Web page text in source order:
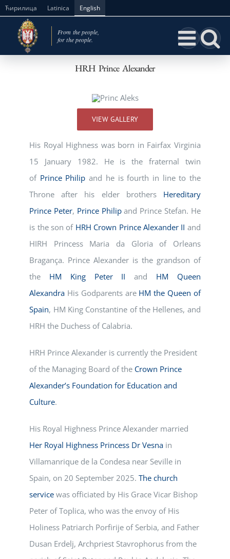
Skip
content
Ћирилица Latinica English
HRH Prince Alexander
VIEW GALLERY
His Royal Highness was born in Fairfax Virginia
15 January 1982. He is the fraternal twin
of Prince Philip and he is fourth in line to the
Throne after his elder brothers Hereditary
Prince Peter, Prince Philipand Prince Stefan. He
is the son of HRH Crown Prince Alexander II and
HIRH Princess Maria da Gloria of Orleans
Bragança. Prince Alexander is the grandson of
the HM King Peter II and HM Queen
Alexandra His Godparents are HM the Queen of
Spain, HM King Constantine of the Hellenes, and
HRH the Duchess of Calabria.
HRH Prince Alexander is currently the President
of the Managing Board of the Crown Prince
Alexander’s Foundation for Education and
Culture.
His Royal Highness Prince Alexander married
Her Royal Highness Princess Dr Vesna in
Villamanrique de la Condesa near Seville in
Spain, on 20 September 2025.The church
service was officiated by His Grace Vicar Bishop
Peter of Toplica, who was the envoy of His
Holiness Patriarch Porfirije of Serbia, and Father
Dusan Erdelj, Archpriest Stavrophorus from the